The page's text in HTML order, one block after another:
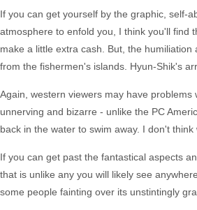
If you can get yourself by the graphic, self-
atmosphere to enfold you, I think you'll find
make a little extra cash. But, the
from the fishermen's islands. Hyun-Shik's
Again, western viewers may have
unnerving and bizarre - unlike the PC
back in the water to swim away. I don't
If you can get past the fantastical aspects
that is unlike any you will likely see
some people fainting over its unstintingly